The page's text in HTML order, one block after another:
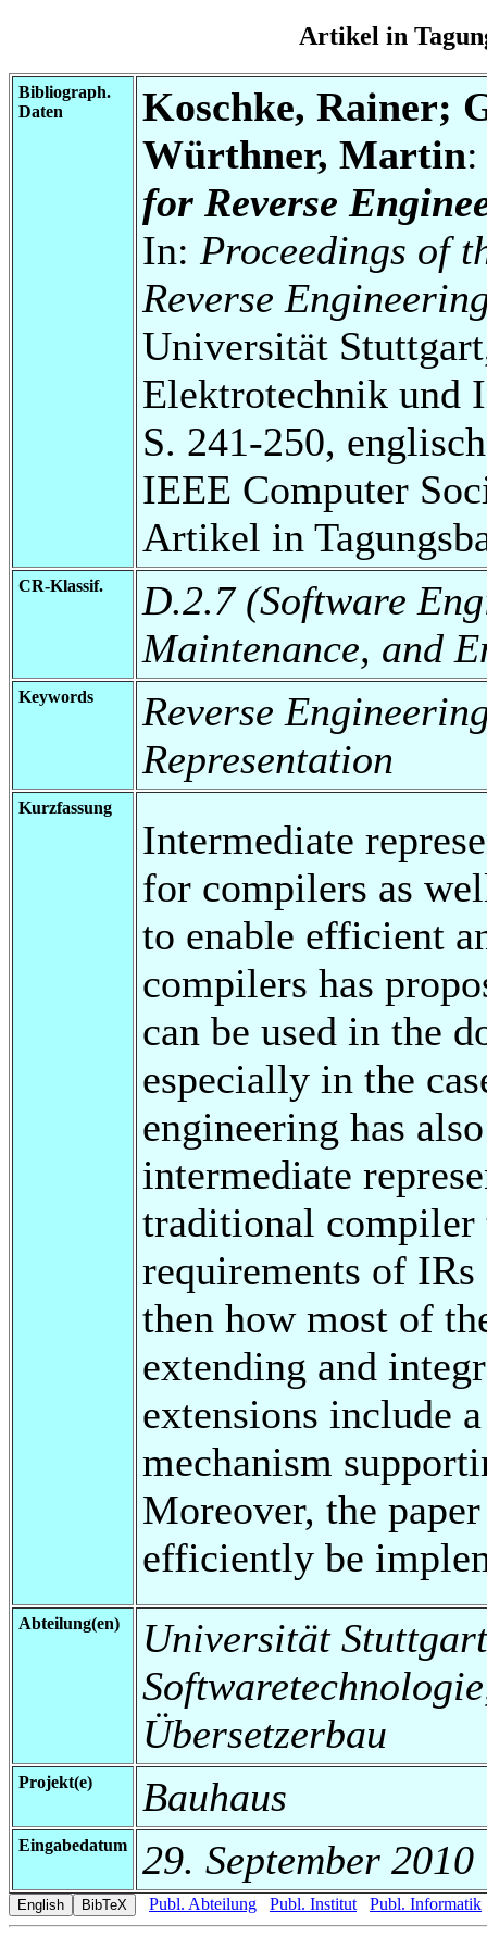
Artikel in
Bibliograph.
Daten
Koschke, Rainer;
Würthner, Martin
for Reverse
In: Proceedings of
Reverse
Universität
Elektrotechnik und
S. 241-250,
IEEE Computer
Artikel in
CR-Klassif.
D.2.7 (Software
Maintenance, and
Keywords
Reverse
Representation
Kurzfassung
Intermediate
for compilers as
to enable efficient
compilers has
can be used in the
especially in the
engineering has
intermediate
traditional compiler
requirements of
then how most of
extending and
extensions include
mechanism
Moreover, the
efficiently be
Abteilung(en)
Universität
Übersetzerbau
Projekt(e) Bauhaus
Eingabedatum 29. September 2010
Publ. Abteilung Publ. Institut Publ. Informatik